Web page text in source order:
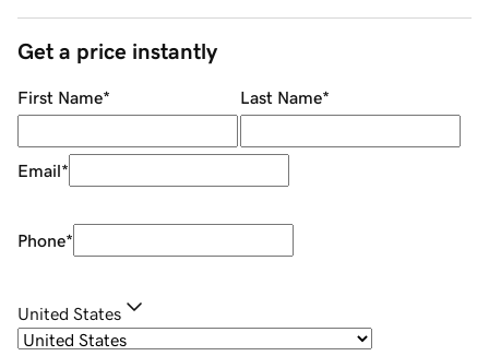
Get a price instantly
First Name* Last Name*
Email*
Phone*
United States